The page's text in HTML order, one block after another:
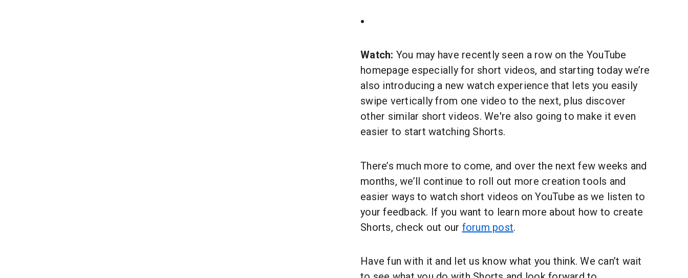
Watch: You may have recently seen a row on the YouTube
homepage especially for short videos, and starting today we’re
also introducing a new watch experience that lets you easily
swipe vertically from one video to the next, plus discover
other similar short videos. We're also going to make it even
easier to start watching Shorts.
There’s much more to come, and over the next few weeks and
months, we’ll continue to roll out more creation tools and
easier ways to watch short videos on YouTube as we listen to
your feedback. If you want to learn more about how to create
Shorts, check out our forum post.
Have fun with it and let us know what you think. We can’t wait